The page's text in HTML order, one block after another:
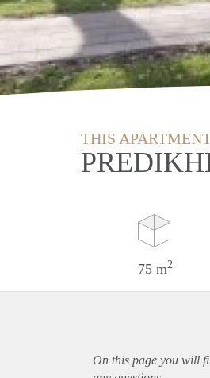
THIS
75 m2
On this page you will